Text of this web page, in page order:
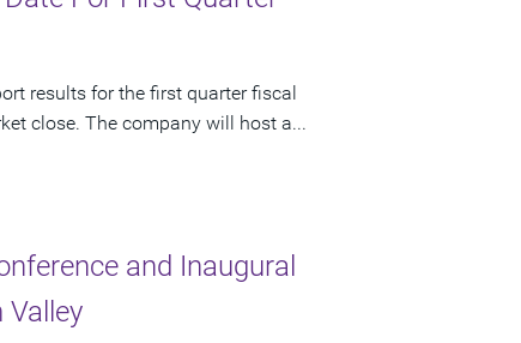
results for the first quarter fiscal
close. The company will host a...
and Inaugural
Valley